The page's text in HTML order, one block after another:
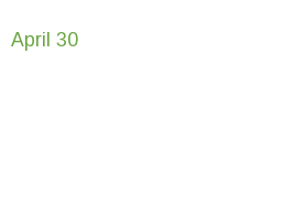
April 30